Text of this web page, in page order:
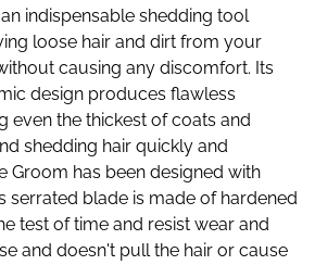
indispensable shedding tool
loose hair and dirt from your
causing any discomfort. Its
design produces flawless
even the thickest of coats and
shedding hair quickly and
Groom has been designed with
serrated blade is made of hardened
test of time and resist wear and
and doesn't pull the hair or cause